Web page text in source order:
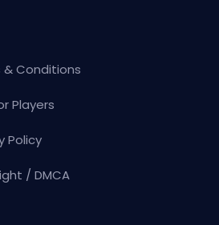
& Conditions
Players
Policy
/ DMCA